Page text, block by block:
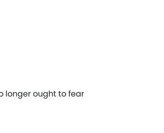
longer ought to fear